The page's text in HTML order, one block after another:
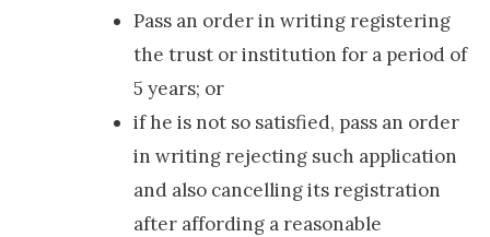
Pass an order in writing registering
the trust or institution for a period of
5 years; or
if he is not so satisfied, pass an order
in writing rejecting such application
and also cancelling its registration
after affording a reasonable